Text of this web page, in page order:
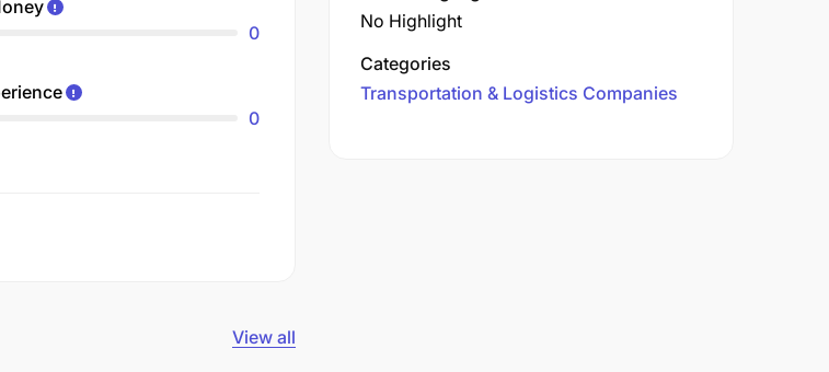
0
0
View all
No Highlight
Categories
Transportation & Logistics Companies